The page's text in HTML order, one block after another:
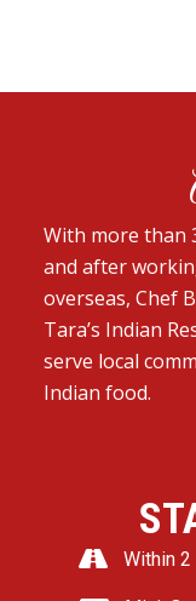
With more than
and after
overseas, Chef
Tara’s Indian
serve local
Indian food.
Within